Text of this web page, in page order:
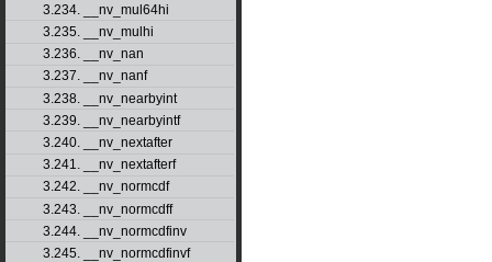
3.234. __nv_mul64hi
3.235. __nv_mulhi
3.236. __nv_nan
3.237. __nv_nanf
3.238. __nv_nearbyint
3.239. __nv_nearbyintf
3.240. __nv_nextafter
3.241. __nv_nextafterf
3.242. __nv_normcdf
3.243. __nv_normcdff
3.244. __nv_normcdfinv
3.245. __nv_normcdfinvf